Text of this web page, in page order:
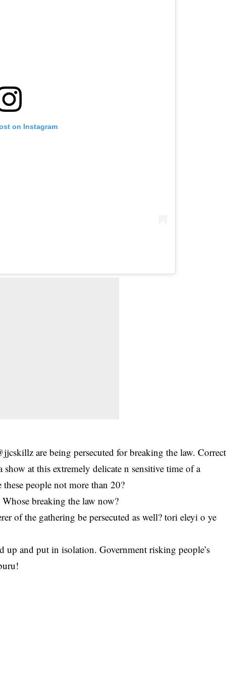
on Instagram
are being persecuted for breaking the law. Correct
at this extremely delicate n sensitive time of a
people not more than 20?
breaking the law now?
of the gathering be persecuted as well? tori eleyi o ye
and put in isolation. Government risking people’s